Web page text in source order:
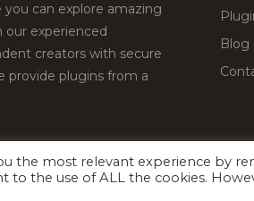
can explore amazing
experienced
creators with secure
provide plugins from a
Blog
Rights Reserved
the most relevant experience by
to the use of ALL the cookies.